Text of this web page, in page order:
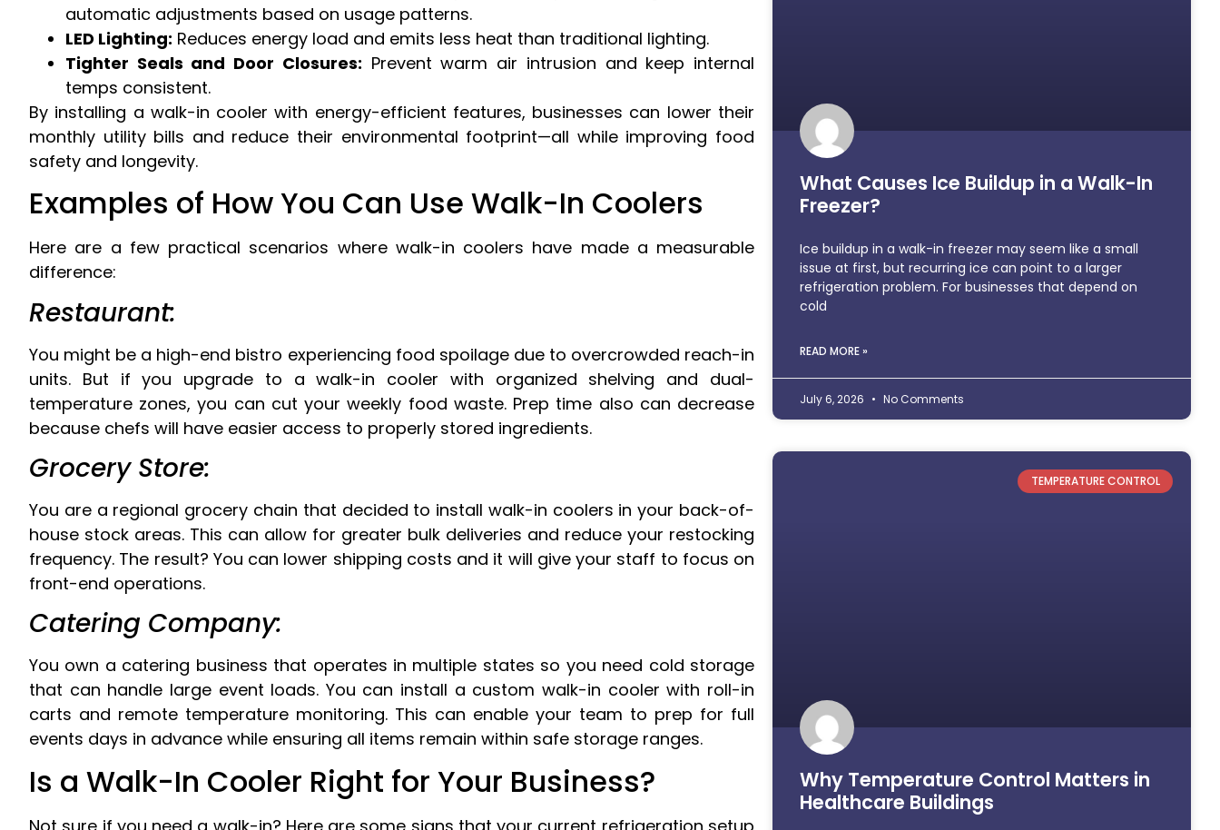
automatic adjustments based on usage patterns.
LED Lighting: Reduces energy load and emits less heat than traditional lighting.
Tighter Seals and Door Closures: Prevent warm air intrusion and keep internal
temps consistent.
By installing a walk-in cooler with energy-efficient features, businesses can lower their
monthly utility bills and reduce their environmental footprint—all while improving food
safety and longevity.
Examples of How You Can Use Walk-In Coolers
Here are a few practical scenarios where walk-in coolers have made a measurable
difference:
Restaurant:
You might be a high-end bistro experiencing food spoilage due to overcrowded reach-in
units. But if you upgrade to a walk-in cooler with organized shelving and dual-
temperature zones, you can cut your weekly food waste. Prep time also can decrease
because chefs will have easier access to properly stored ingredients.
Grocery Store:
You are a regional grocery chain that decided to install walk-in coolers in your back-of-
house stock areas. This can allow for greater bulk deliveries and reduce your restocking
frequency. The result? You can lower shipping costs and it will give your staff to focus on
front-end operations.
Catering Company:
You own a catering business that operates in multiple states so you need cold storage
that can handle large event loads. You can install a custom walk-in cooler with roll-in
carts and remote temperature monitoring. This can enable your team to prep for full
events days in advance while ensuring all items remain within safe storage ranges.
Is a Walk-In Cooler Right for Your Business?
What Causes Ice Buildup in a Walk-In
Freezer?
Ice buildup in a walk-in freezer may seem like a small
issue at first, but recurring ice can point to a larger
refrigeration problem. For businesses that depend on
cold
READ MORE »
July 6, 2026 No Comments
TEMPERATURE CONTROL
Why Temperature Control Matters in
Healthcare Buildings